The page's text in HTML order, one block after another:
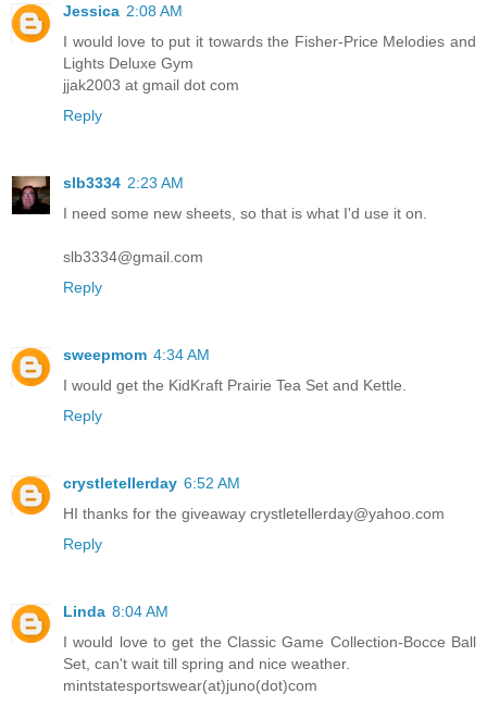
Jessica 2:08 AM
I would love to put it towards the Fisher-Price Melodies and
Lights Deluxe Gym
jjak2003 at gmail dot com
Reply
slb3334 2:23 AM
I need some new sheets, so that is what I'd use it on.
slb3334@gmail.com
Reply
sweepmom 4:34 AM
I would get the KidKraft Prairie Tea Set and Kettle.
Reply
crystletellerday 6:52 AM
HI thanks for the giveaway crystletellerday@yahoo.com
Reply
Linda 8:04 AM
I would love to get the Classic Game Collection-Bocce Ball
Set, can't wait till spring and nice weather.
mintstatesportswear(at)juno(dot)com